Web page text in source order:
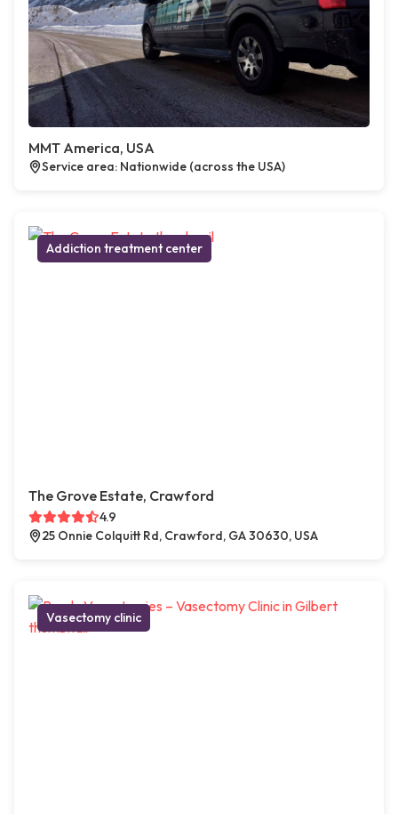
MMT America, USA
Service area: Nationwide (across the USA)
Addiction treatment center
The Grove Estate, Crawford
4.9
25 Onnie Colquitt Rd, Crawford, GA 30630, USA
Vasectomy clinic